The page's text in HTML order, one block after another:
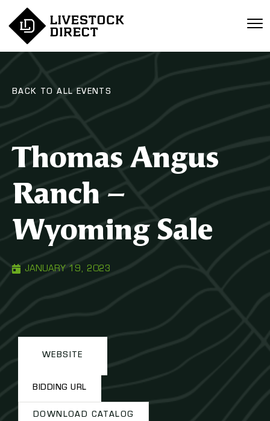
BACK TO ALL EVENTS
Thomas Angus
Ranch –
Wyoming Sale
JANUARY 19, 2023
WEBSITE
BIDDING URL
DOWNLOAD CATALOG